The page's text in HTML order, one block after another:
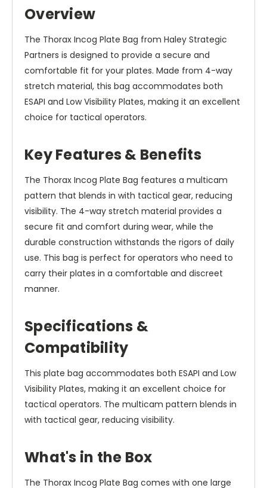
Overview
The Thorax Incog Plate Bag from Haley Strategic
Partners is designed to provide a secure and
comfortable fit for your plates. Made from 4-way
stretch material, this bag accommodates both
ESAPI and Low Visibility Plates, making it an excellent
choice for tactical operators.
Key Features & Benefits
The Thorax Incog Plate Bag features a multicam
pattern that blends in with tactical gear, reducing
visibility. The 4-way stretch material provides a
secure fit and comfort during wear, while the
durable construction withstands the rigors of daily
use. This bag is perfect for operators who need to
carry their plates in a comfortable and discreet
manner.
Specifications &
Compatibility
This plate bag accommodates both ESAPI and Low
Visibility Plates, making it an excellent choice for
tactical operators. The multicam pattern blends in
with tactical gear, reducing visibility.
What's in the Box
The Thorax Incog Plate Bag comes with one large